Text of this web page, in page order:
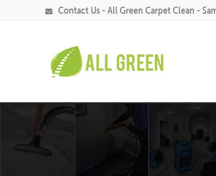
Contact Us - All Green Carpet Clean -